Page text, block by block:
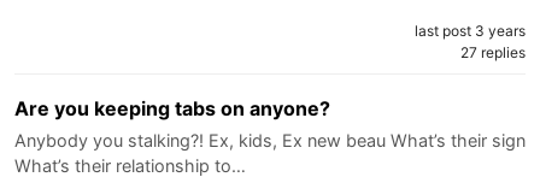
last post 3 years
27 replies
Are you keeping tabs on anyone?
Anybody you stalking?! Ex, kids, Ex new beau What’s their sign
What’s their relationship to…